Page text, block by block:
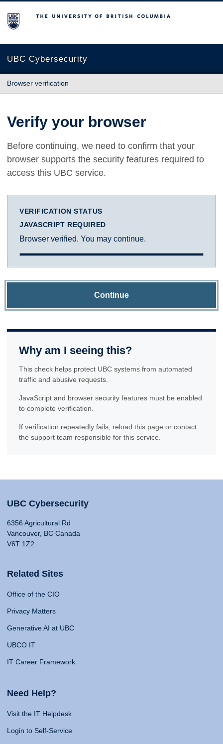
The University of British Columbia
UBC Cybersecurity
Browser verification
Verify your browser
Before continuing, we need to confirm that your
browser supports the security features required to
access this UBC service.
VERIFICATION STATUS
JAVASCRIPT REQUIRED
Browser verified. You may continue.
Continue
Why am I seeing this?
This check helps protect UBC systems from automated
traffic and abusive requests.
JavaScript and browser security features must be enabled
to complete verification.
If verification repeatedly fails, reload this page or contact
the support team responsible for this service.
UBC Cybersecurity
6356 Agricultural Rd
Vancouver, BC Canada
V6T 1Z2
Related Sites
Office of the CIO
Privacy Matters
Generative AI at UBC
UBCO IT
IT Career Framework
Need Help?
Visit the IT Helpdesk
Login to Self-Service